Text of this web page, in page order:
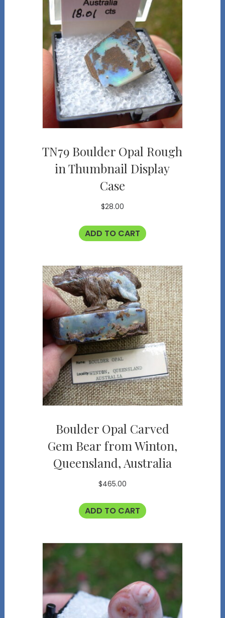
TN79 Boulder Opal Rough
in Thumbnail Display
Case
$28.00
ADD TO CART
Boulder Opal Carved
Gem Bear from Winton,
Queensland, Australia
$465.00
ADD TO CART